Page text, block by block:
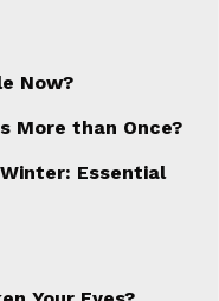
Now?
More than Once?
Essential